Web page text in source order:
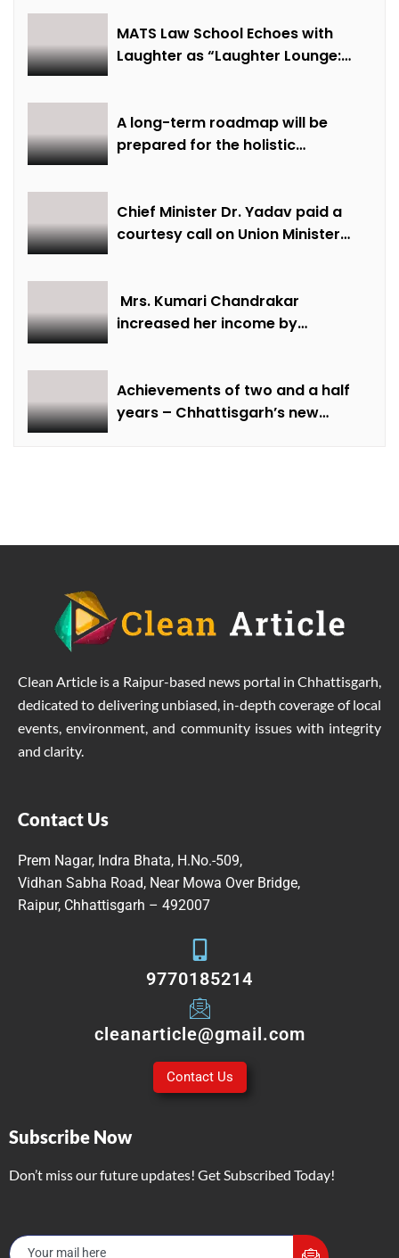
MATS Law School Echoes with
Laughter as “Laughter Lounge:
Well-being
A long-term roadmap will be
prepared for the holistic
Sarang
Chief Minister Dr. Yadav paid a
courtesy call on Union Minister
Mrs. Kumari Chandrakar
increased her income by
Achievements of two and a half
years – Chhattisgarh’s new
Clean Article is a Raipur-based news portal in Chhattisgarh,
dedicated to delivering unbiased, in-depth coverage of local
events, environment, and community issues with integrity
and clarity.
Contact Us
Prem Nagar, Indra Bhata, H.No.-509,
Vidhan Sabha Road, Near Mowa Over Bridge,
Raipur, Chhattisgarh – 492007
9770185214
cleanarticle@gmail.com
Contact Us
Subscribe Now
Don’t miss our future updates! Get Subscribed Today!